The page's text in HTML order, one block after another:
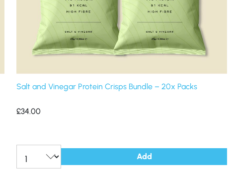
Salt and Vinegar Protein Crisps Bundle – 20x Packs
£34.00
Add